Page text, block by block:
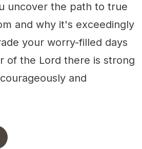
uncover the path to true
and why it's exceedingly
your worry-filled days
of the Lord there is strong
and